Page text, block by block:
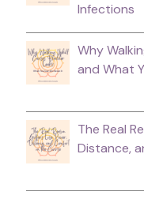
Infections
Why
and What
The Real
Distance,